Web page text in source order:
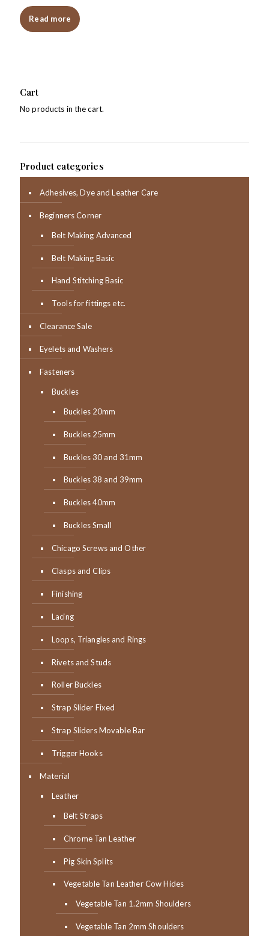
Read more
Cart
No products in the cart.
Product categories
Adhesives, Dye and Leather Care
Beginners Corner
Belt Making Advanced
Belt Making Basic
Hand Stitching Basic
Tools for fittings etc.
Clearance Sale
Eyelets and Washers
Fasteners
Buckles
Buckles 20mm
Buckles 25mm
Buckles 30 and 31mm
Buckles 38 and 39mm
Buckles 40mm
Buckles Small
Chicago Screws and Other
Clasps and Clips
Finishing
Lacing
Loops, Triangles and Rings
Rivets and Studs
Roller Buckles
Strap Slider Fixed
Strap Sliders Movable Bar
Trigger Hooks
Material
Leather
Belt Straps
Chrome Tan Leather
Pig Skin Splits
Vegetable Tan Leather Cow Hides
Vegetable Tan 1.2mm Shoulders
Vegetable Tan 2mm Shoulders